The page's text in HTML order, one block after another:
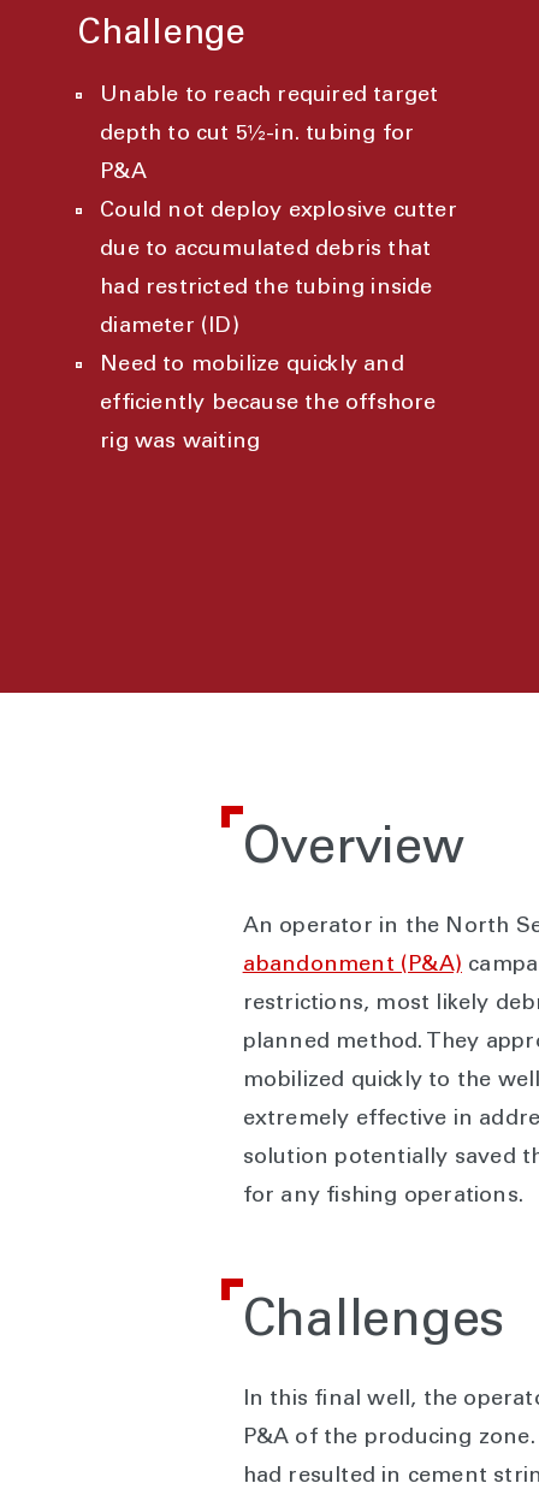
Challenge
Unable to reach required target
depth to cut 5½-in. tubing for
P&A
Could not deploy explosive cutter
due to accumulated debris that
had restricted the tubing inside
diameter (ID)
Need to mobilize quickly and
efficiently because the offshore
rig was waiting
Overview
An operator in the North
abandonment (P&A)
restrictions, most likely
planned method. They
mobilized quickly to the
extremely effective in
solution potentially saved
for any fishing operations.
Challenges
In this final well, the
P&A of the producing
had resulted in cement